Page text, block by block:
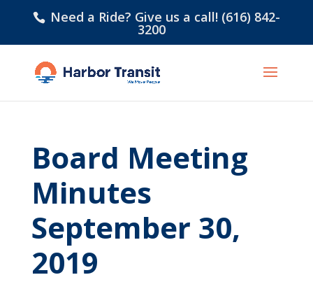
Need a Ride? Give us a call! (616) 842-
3200
Board Meeting
Minutes
September 30,
2019